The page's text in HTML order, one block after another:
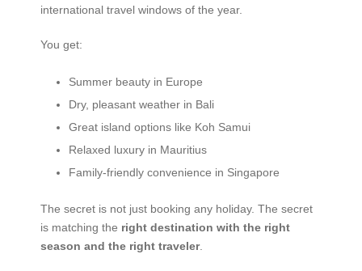
international travel windows of the year.
You get:
Summer beauty in Europe
Dry, pleasant weather in Bali
Great island options like Koh Samui
Relaxed luxury in Mauritius
Family-friendly convenience in Singapore
The secret is not just booking any holiday. The secret
is matching the right destination with the right
season and the right traveler.